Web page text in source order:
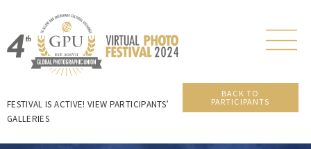
FESTIVAL IS ACTIVE! VIEW PARTICIPANTS’
GALLERIES
BACK TO
PARTICIPANTS